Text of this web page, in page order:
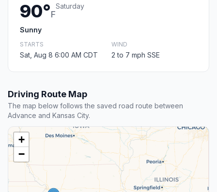
90°F
Saturday
Sunny
STARTS
Sat, Aug 8 6:00 AM CDT
WIND
2 to 7 mph SSE
Driving Route Map
The map below follows the saved road route between
Advance and Kansas City.
+
−